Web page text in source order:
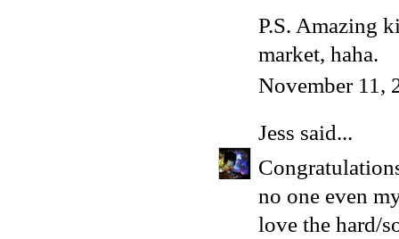
P.S. Amazing
market, haha.
November 11,
Jess said...
no one even
love the hard/